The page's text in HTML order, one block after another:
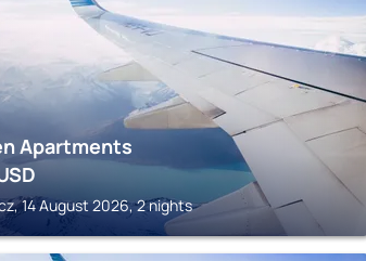
Apartments
14 August 2026, 2 nights